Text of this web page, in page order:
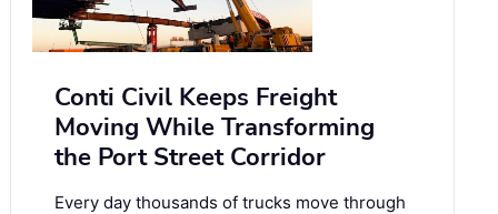
Conti Civil Keeps Freight
Moving While Transforming
the Port Street Corridor
Every day thousands of trucks move through